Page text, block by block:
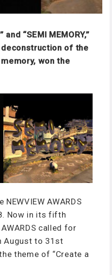
“SEMI MEMORY,”
of the
won the
AWARDS
Now in its fifth
called for
August to 31st
theme of “Create a